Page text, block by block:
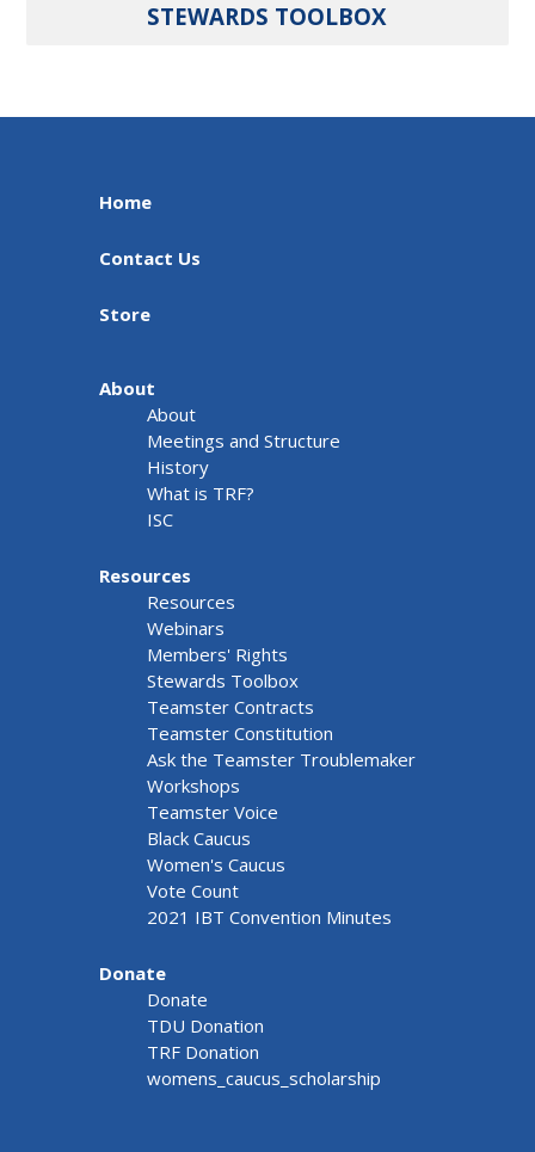
STEWARDS TOOLBOX
Home
Contact Us
Store
About
About
Meetings and Structure
History
What is TRF?
ISC
Resources
Resources
Webinars
Members' Rights
Stewards Toolbox
Teamster Contracts
Teamster Constitution
Ask the Teamster Troublemaker
Workshops
Teamster Voice
Black Caucus
Women's Caucus
Vote Count
2021 IBT Convention Minutes
Donate
Donate
TDU Donation
TRF Donation
womens_caucus_scholarship